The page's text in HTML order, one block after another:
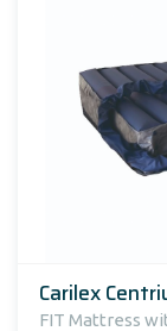
Carilex
FIT Mattress